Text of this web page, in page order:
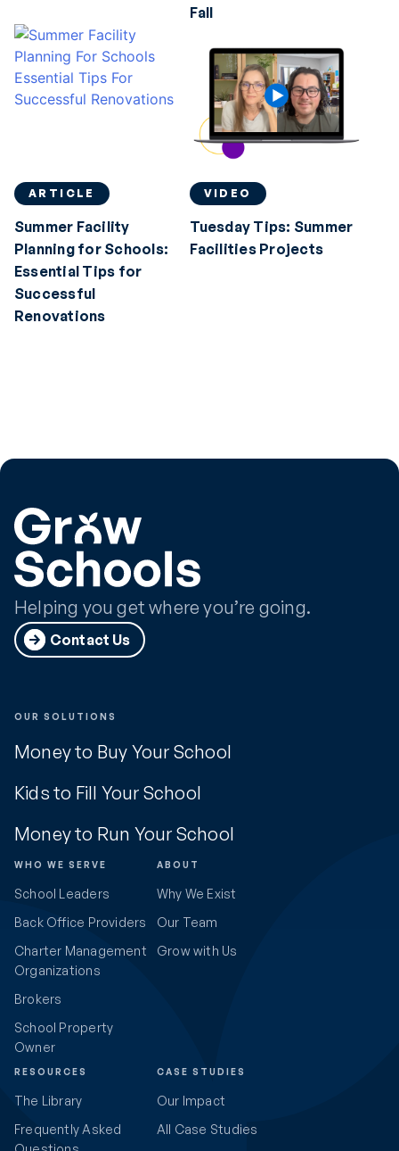
Fall
ARTICLE
Summer Facility
Planning for Schools:
Essential Tips for
Successful
Renovations
VIDEO
Tuesday Tips: Summer
Facilities Projects
Helping you get where you’re going.
Contact Us
OUR SOLUTIONS
Money to Buy Your School
Kids to Fill Your School
Money to Run Your School
WHO WE SERVE
School Leaders
Back Office Providers
Charter Management
Organizations
Brokers
School Property
Owner
CASE STUDIES
Our Impact
All Case Studies
RESOURCES
The Library
Frequently Asked
ABOUT
Why We Exist
Our Team
Grow with Us